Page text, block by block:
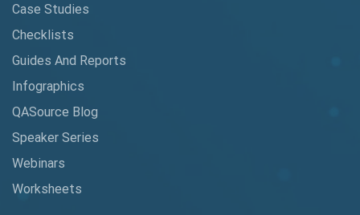
API Testing Toolkit
API Testing Tutorial
Application Security
Artificial Intelligence
Case Studies
Checklists
Guides And Reports
Infographics
QASource Blog
Speaker Series
Webinars
Worksheets